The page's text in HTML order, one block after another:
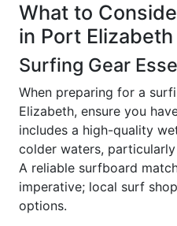
What to
in Port Elizabeth
Surfing Gear
When preparing for a
Elizabeth, ensure you
includes a high-quality
colder waters,
A reliable surfboard
imperative; local surf
options.